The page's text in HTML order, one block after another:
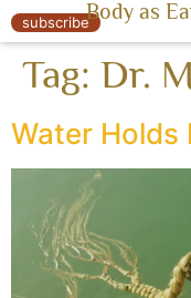
« Body as Earth
subscribeBody as
Tag: Dr.
Water Holds